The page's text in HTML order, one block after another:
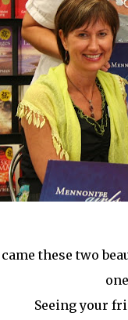
came these two
Seeing your